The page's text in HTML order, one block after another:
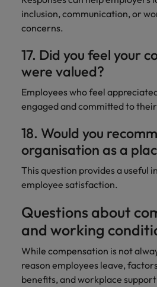
inclusion, communication, or
concerns.
17. Did you feel your
were valued?
Employees who feel
engaged and committed to
18. Would you
organisation as a
This question provides a useful
employee satisfaction.
Questions about
and working
While compensation is not
reason employees leave,
benefits, and workplace